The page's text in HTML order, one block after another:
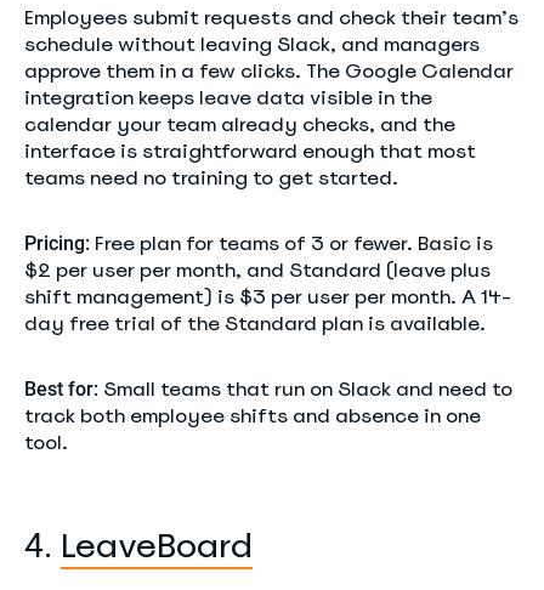
Employees submit requests and check their team’s
schedule without leaving Slack, and managers
approve them in a few clicks. The Google Calendar
integration keeps leave data visible in the
calendar your team already checks, and the
interface is straightforward enough that most
teams need no training to get started.
Pricing: Free plan for teams of 3 or fewer. Basic is
$2 per user per month, and Standard (leave plus
shift management) is $3 per user per month. A 14-
day free trial of the Standard plan is available.
Best for: Small teams that run on Slack and need to
track both employee shifts and absence in one
tool.
4. LeaveBoard